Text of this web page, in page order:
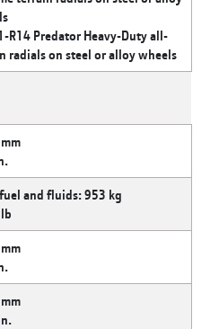
R14 Predator Heavy-Duty all-
radials on steel or alloy wheels
and fluids: 953 kg